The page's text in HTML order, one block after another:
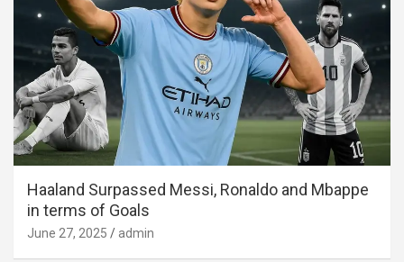
Haaland Surpassed Messi, Ronaldo and Mbappe
in terms of Goals
June 27, 2025 admin